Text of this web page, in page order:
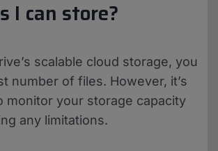
I can store?
scalable cloud storage, you
number of files. However, it’s
monitor your storage capacity
any limitations.